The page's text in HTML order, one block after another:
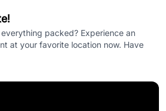
packed? Experience an
at your favorite location now. Have